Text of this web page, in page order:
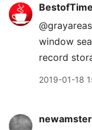
window
record
2019-01-18